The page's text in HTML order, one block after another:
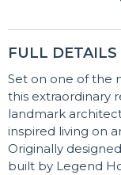
FULL DETAILS
Set on one of the
this extraordinary
landmark
inspired living on
Originally
built by Legend